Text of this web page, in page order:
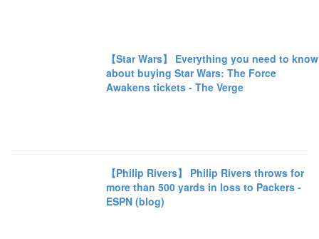
【Star Wars】 Everything you need to know
about buying Star Wars: The Force
Awakens tickets - The Verge
【Philip Rivers】 Philip Rivers throws for
more than 500 yards in loss to Packers -
ESPN (blog)